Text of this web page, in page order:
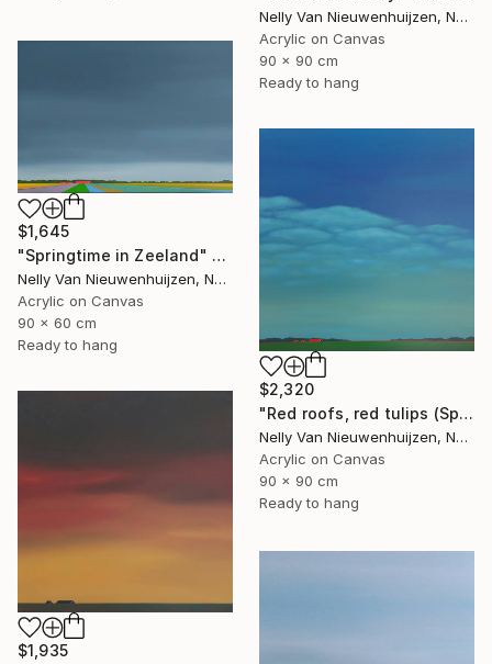
Nelly Van Nieuwenhuijzen, Netherlands
Acrylic on Canvas
90 x 90 cm
Ready to hang
$1,645
"Springtime in Zeeland" Painting
Nelly Van Nieuwenhuijzen, Netherlands
Acrylic on Canvas
90 x 60 cm
Ready to hang
$2,320
"Red roofs, red tulips (Springtime)" Painting
Nelly Van Nieuwenhuijzen, Netherlands
Acrylic on Canvas
90 x 90 cm
Ready to hang
$1,935